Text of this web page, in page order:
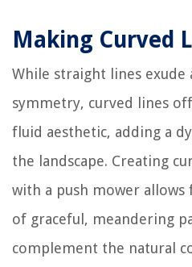
Making Curved
While straight lines exude
symmetry, curved lines
fluid aesthetic, adding a
the landscape. Creating
with a push mower
of graceful, meandering
complement the natural